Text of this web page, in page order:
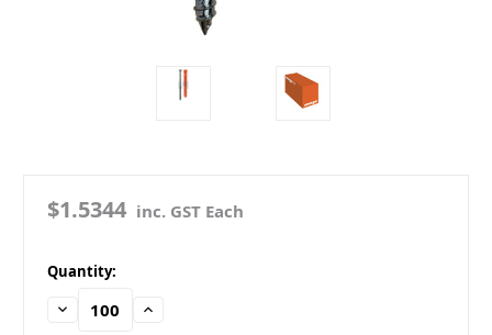
$1.5344 inc. GST Each
in
stock
Quantity:
Decrease
Quantity:
Increase